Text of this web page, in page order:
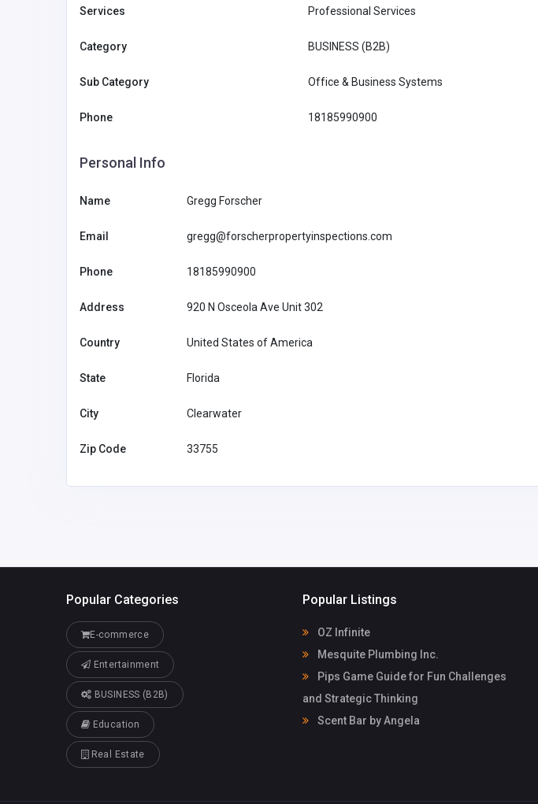
Services Professional Services
Category BUSINESS (B2B)
Sub Category Office & Business Systems
Phone 18185990900
Personal Info
Name Gregg Forscher
Email gregg@forscherpropertyinspections.com
Phone 18185990900
Address 920 N Osceola Ave Unit 302
Country United States of America
State Florida
City Clearwater
Zip Code 33755
Agriculture and Mining
Pips Game Guide for Fun
trinhhongtuyet.ht@gma
Popular Categories
E-commerce
Entertainment
BUSINESS (B2B)
Education
Real Estate
Popular Listings
OZ Infinite
Mesquite Plumbing Inc.
Pips Game Guide for Fun Challenges
and Strategic Thinking
Scent Bar by Angela